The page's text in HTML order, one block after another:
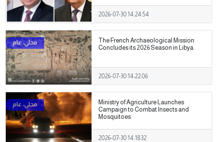
2026-07-30 14:24:54
The French Archaeological Mission
Concludes its 2026 Season in Libya.
2026-07-30 14:22:06
Ministry of Agriculture Launches
Campaign to Combat Insects and
Mosquitoes
2026-07-30 14:18:32